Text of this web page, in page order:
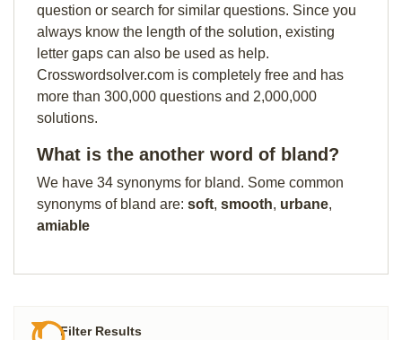
question or search for similar questions. Since you
always know the length of the solution, existing
letter gaps can also be used as help.
Crosswordsolver.com is completely free and has
more than 300,000 questions and 2,000,000
solutions.
What is the another word of bland?
We have 34 synonyms for bland. Some common
synonyms of bland are: soft, smooth, urbane,
amiable
Filter Results